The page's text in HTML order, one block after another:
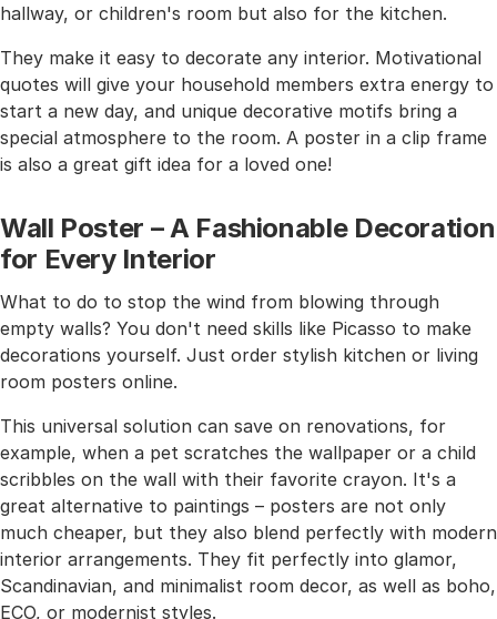
hallway, or children's room but also for the kitchen.
They make it easy to decorate any interior. Motivational
quotes will give your household members extra energy to
start a new day, and unique decorative motifs bring a
special atmosphere to the room. A poster in a clip frame
is also a great gift idea for a loved one!
Wall Poster – A Fashionable Decoration
for Every Interior
What to do to stop the wind from blowing through
empty walls? You don't need skills like Picasso to make
decorations yourself. Just order stylish kitchen or living
room posters online.
This universal solution can save on renovations, for
example, when a pet scratches the wallpaper or a child
scribbles on the wall with their favorite crayon. It's a
great alternative to paintings – posters are not only
much cheaper, but they also blend perfectly with modern
interior arrangements. They fit perfectly into glamor,
Scandinavian, and minimalist room decor, as well as boho,
ECO, or modernist styles.